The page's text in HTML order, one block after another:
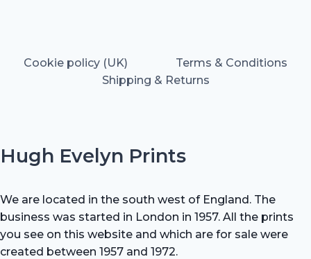
Cookie policy (UK)
Terms & Conditions
Shipping & Returns
Hugh Evelyn Prints
We are located in the south west of England. The
business was started in London in 1957. All the prints
you see on this website and which are for sale were
created between 1957 and 1972.